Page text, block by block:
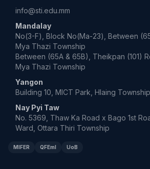
info@sti.edu.mm
Mandalay
No(3-F), Block No(Ma-23), Between
Mya Thazi Township
Between (65A & 65B), Theikpan (101)
Mya Thazi Township
Yangon
Building 10, MICT Park, Hlaing
Nay Pyi Taw
No. 5369, Thaw Ka Road x Bago 1st
Ward, Ottara Thiri Township
MIFER QFEmI UoB